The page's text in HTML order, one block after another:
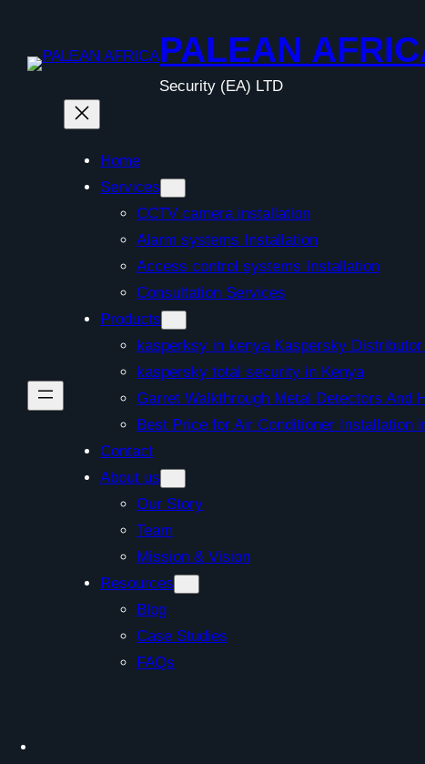
content
PALEAN
Security (EA) LTD
Home
Services
CCTV camera installation
Alarm systems Installation
Access control systems Installation
Consultation Services
Products
kasperksy in kenya Kaspersky
kaspersky total security in Kenya
Garret Walkthrough Metal Detectors And
Best Price for Air Conditioner Installation
Contact
About us
Our Story
Team
Mission & Vision
Resources
Blog
Case Studies
FAQs